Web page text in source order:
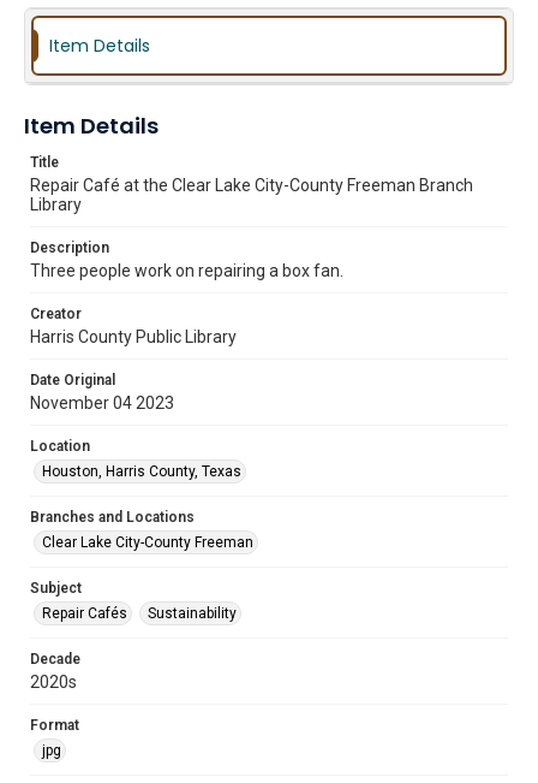
Item Details
Item Details
Title
Repair Café at the Clear Lake City-County Freeman Branch
Library
Description
Three people work on repairing a box fan.
Creator
Harris County Public Library
Date Original
November 04 2023
Location
Houston, Harris County, Texas
Branches and Locations
Clear Lake City-County Freeman
Subject
Repair Cafés
Sustainability
Decade
2020s
Format
jpg